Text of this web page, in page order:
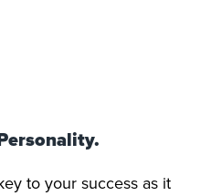
to your success as it